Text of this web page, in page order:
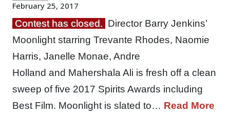
February 25, 2017
Contest has closed. Director Barry Jenkins’
Moonlight starring Trevante Rhodes, Naomie
Harris, Janelle Monae, Andre
Holland and Mahershala Ali is fresh off a clean
sweep of five 2017 Spirits Awards including
Best Film. Moonlight is slated to… Read More